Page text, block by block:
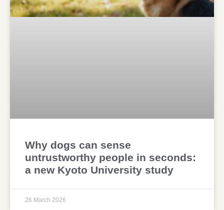
Why dogs can sense
untrustworthy people in seconds:
a new Kyoto University study
26 March 2026